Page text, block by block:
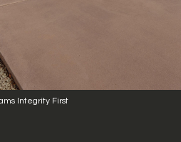
Integrity First